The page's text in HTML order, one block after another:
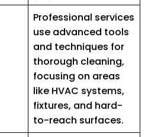
Professional services
use advanced tools
and techniques for
thorough cleaning,
focusing on areas
like HVAC systems,
fixtures, and hard-
to-reach surfaces.